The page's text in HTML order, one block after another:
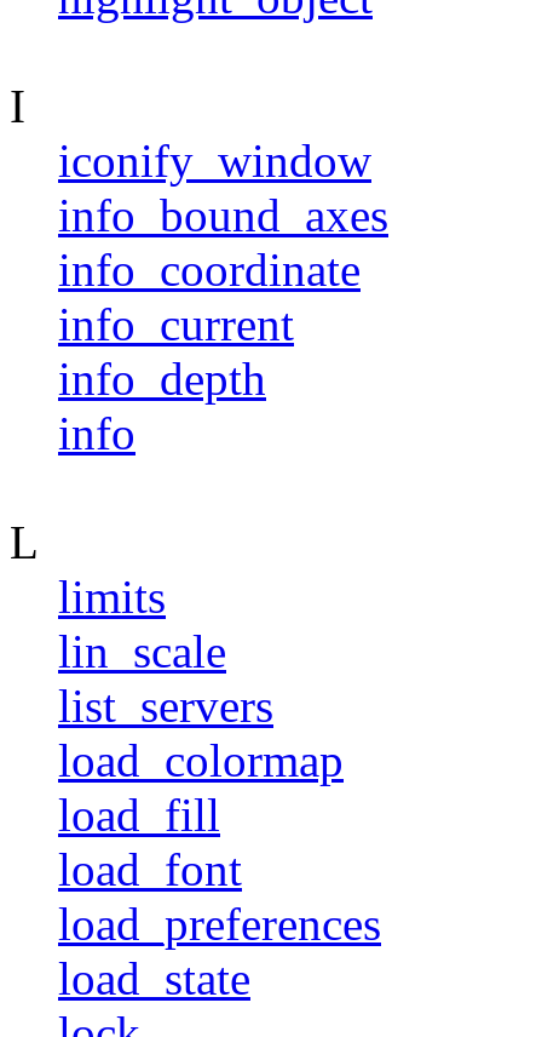
I
iconify_window
info_bound_axes
info_coordinate
info_current
info_depth
info
L
limits
lin_scale
list_servers
load_colormap
load_fill
load_font
load_preferences
load_state